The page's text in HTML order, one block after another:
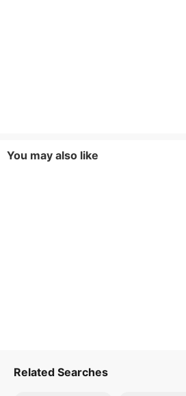
You may also like
Related Searches